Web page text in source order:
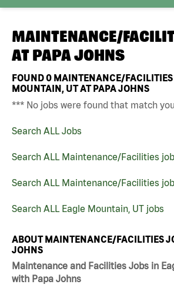
MAINTENANCE/
AT PAPA JOHNS
FOUND0 MAINTENANCE/FACILITIES
MOUNTAIN, UT AT PAPA JOHNS
*** No jobs were found that match
Search ALL Jobs
Search ALL Maintenance/Facilities
Search ALL Maintenance/Facilities
Search ALL Eagle Mountain, UT jobs
ABOUT MAINTENANCE/FACILITIES
JOHNS
Maintenance and Facilities Jobs in
with Papa Johns